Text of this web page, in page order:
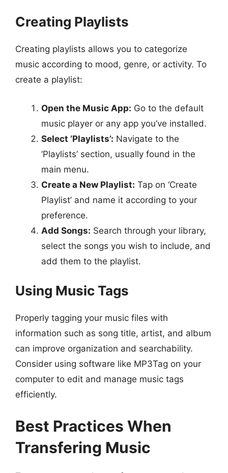
Creating Playlists
Creating playlists allows you to categorize
music according to mood, genre, or activity. To
create a playlist:
Open the Music App: Go to the default
music player or any app you’ve installed.
Select ‘Playlists’: Navigate to the
‘Playlists’ section, usually found in the
main menu.
Create a New Playlist: Tap on ‘Create
Playlist’ and name it according to your
preference.
Add Songs: Search through your library,
select the songs you wish to include, and
add them to the playlist.
Using Music Tags
Properly tagging your music files with
information such as song title, artist, and album
can improve organization and searchability.
Consider using software like MP3Tag on your
computer to edit and manage music tags
efficiently.
Best Practices When
Transfering Music